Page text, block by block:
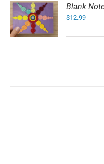
Blank
$12.99